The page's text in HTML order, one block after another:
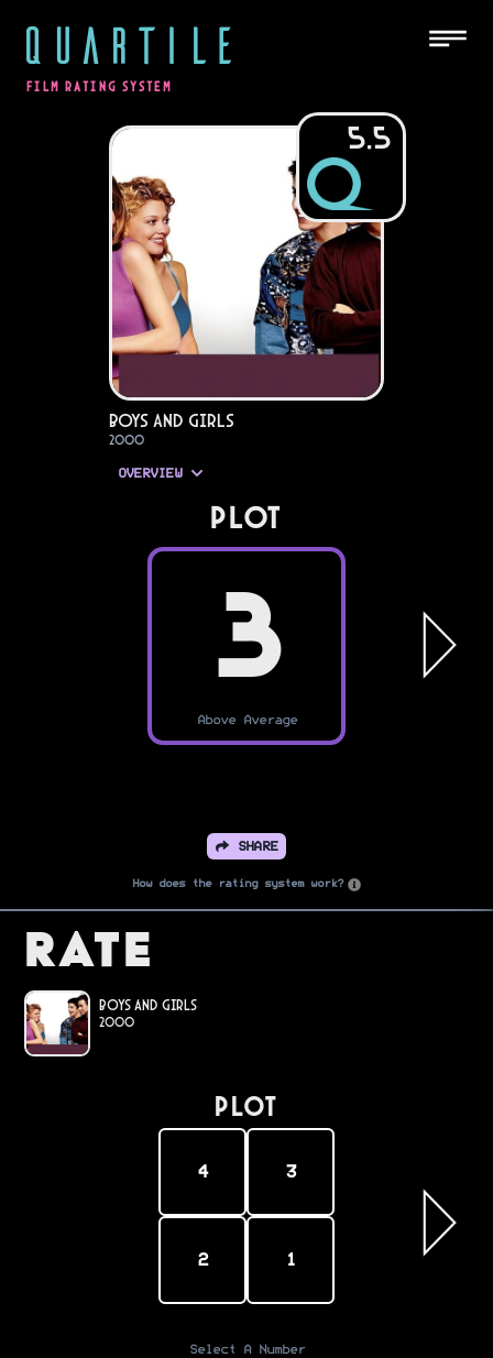
QUARTILE
FILM RATING SYSTEM
5.5
Boys and Girls
2000
OVERVIEW
PLOT
3
Above Average
SHARE
How does the rating system work?
Rate
Boys and Girls
2000
PLOT
4 3
2 1
Select A Number